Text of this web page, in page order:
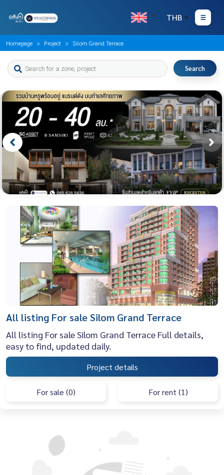
THB
Homepage Project Silom Grand Terrace
Search
All listing For sale Silom Grand Terrace
All listing For sale Silom Grand Terrace Full details,
easy to find, updated daily.
Project details
For sale (0) For rent (1)